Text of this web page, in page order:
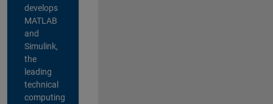
develops
MATLAB
and
Simulink,
the
leading
technical
computing